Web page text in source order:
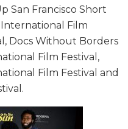
San Francisco Short
Film
Docs Without Borders
Film Festival,
Film Festival and